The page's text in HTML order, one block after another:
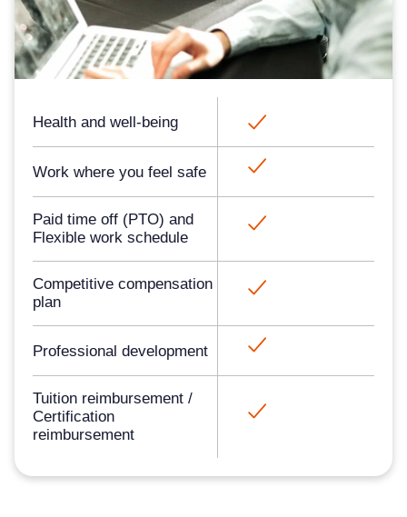
Health and well-being​
Work where you feel safe​​​
Paid time off (PTO) and
Flexible work schedule
Competitive compensation
plan​
Professional development​
Tuition reimbursement /
Certification
reimbursement​